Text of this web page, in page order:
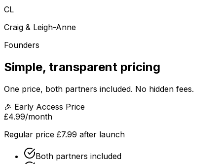
CL
Craig & Leigh-Anne
Founders
Simple, transparent pricing
One price, both partners included. No hidden fees.
🎉 Early Access Price
£4.99/month
Regular price £7.99 after launch
Both partners included